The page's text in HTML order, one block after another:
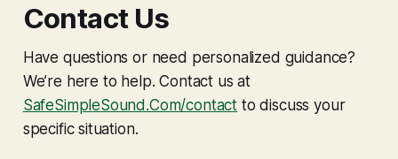
Contact Us
Have questions or need personalized guidance?
We’re here to help. Contact us at
SafeSimpleSound.Com/contact to discuss your
specific situation.